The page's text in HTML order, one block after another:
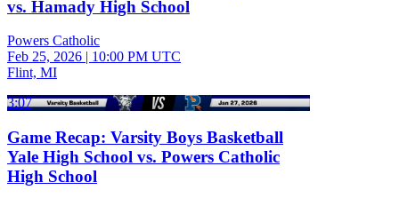
vs. Hamady High School
Powers Catholic
Feb 25, 2026 | 10:00 PM UTC
Flint, MI
3:07
Game Recap: Varsity Boys Basketball
Yale High School vs. Powers Catholic
High School